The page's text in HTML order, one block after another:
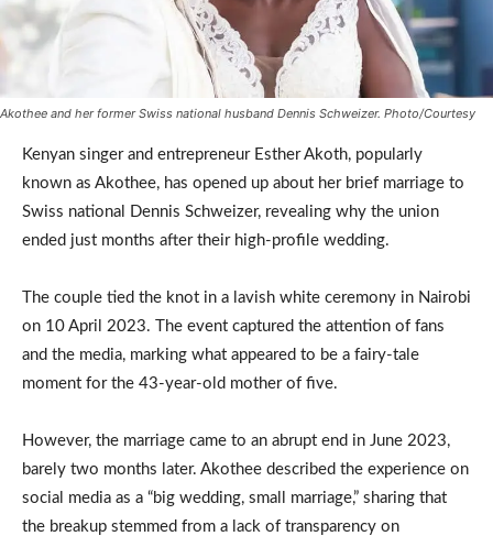
Akothee and her former Swiss national husband Dennis Schweizer. Photo/Courtesy
Kenyan singer and entrepreneur Esther Akoth, popularly
known as Akothee, has opened up about her brief marriage to
Swiss national Dennis Schweizer, revealing why the union
ended just months after their high-profile wedding.
The couple tied the knot in a lavish white ceremony in Nairobi
on 10 April 2023. The event captured the attention of fans
and the media, marking what appeared to be a fairy-tale
moment for the 43-year-old mother of five.
However, the marriage came to an abrupt end in June 2023,
barely two months later. Akothee described the experience on
social media as a “big wedding, small marriage,” sharing that
the breakup stemmed from a lack of transparency on